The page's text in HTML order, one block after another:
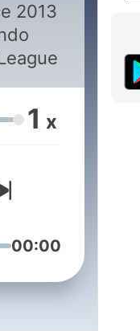
2013
1 x
00:00